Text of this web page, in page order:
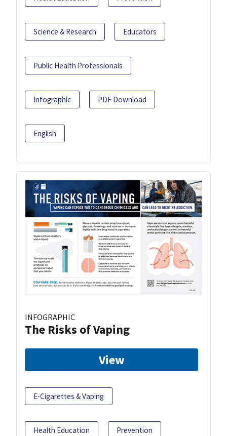
Science & Research Educators
Public Health Professionals
Infographic PDF Download
English
INFOGRAPHIC
The Risks of Vaping
View
E-Cigarettes & Vaping
Health Education Prevention